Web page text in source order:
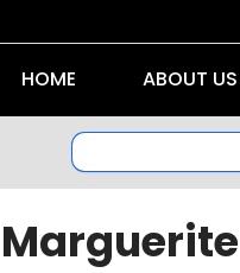
HOME ABOUT US